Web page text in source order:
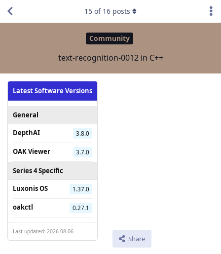
Community
text-recognition-0012 in C++
Latest Software Versions
General
DepthAI
3.8.0
OAK Viewer 3.7.0
Series 4 Specific
Luxonis OS
1.37.0
oakctl 0.27.1
Last updated: 2026-08-06
Share
15 of 16 posts